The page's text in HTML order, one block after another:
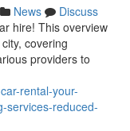
News
Discuss
hire! This overview
covering
providers to
rental-your-
services-reduced-